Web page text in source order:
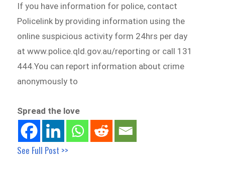
If you have information for police, contact
Policelink by providing information using the
online suspicious activity form 24hrs per day
at www.police.qld.gov.au/reporting or call 131
444.You can report information about crime
anonymously to
Spread the love
See Full Post >>